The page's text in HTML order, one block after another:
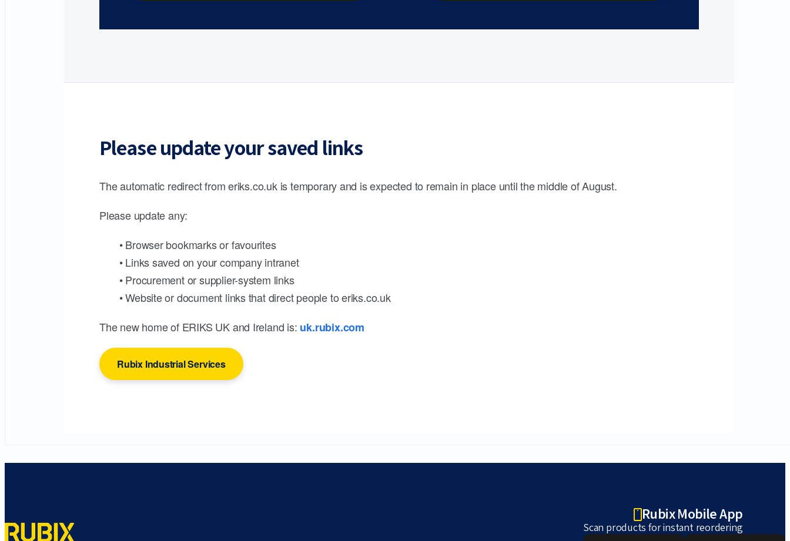
Please update your saved links
The automatic redirect from eriks.co.uk is temporary and is expected to remain in place until the middle of August.
Please update any:
• Browser bookmarks or favourites
• Links saved on your company intranet
• Procurement or supplier-system links
• Website or document links that direct people to eriks.co.uk
The new home of ERIKS UK and Ireland is: uk.rubix.com
Rubix Industrial Services
Rubix Mobile App
Scan products for instant reordering